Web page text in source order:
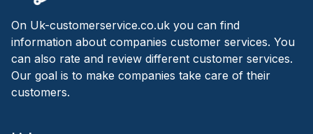
On Uk-customerservice.co.uk you can find
information about companies customer services. You
can also rate and review different customer services.
Our goal is to make companies take care of their
customers.